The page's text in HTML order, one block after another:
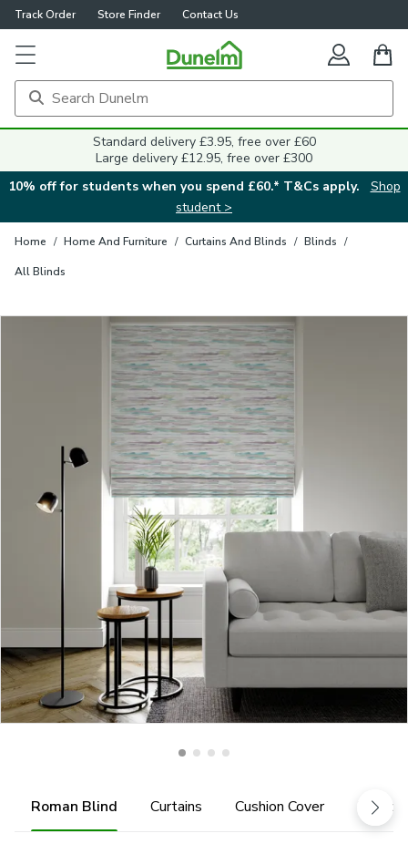
Track Order Store Finder Contact Us
Standard delivery £3.95, free over £60
Large delivery £12.95, free over £300
10% off for students when you spend £60.* T&Cs apply.
Shop
student >
Home / Home And Furniture / Curtains And Blinds / Blinds /
All Blinds
Roman Blind Curtains Cushion Cover